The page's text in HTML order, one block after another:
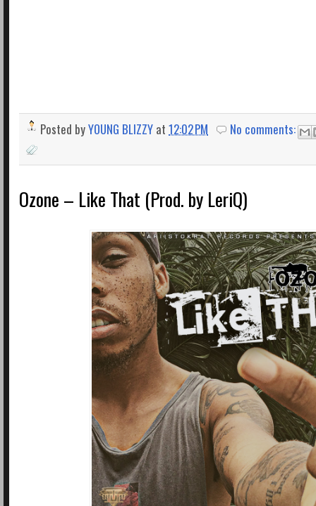
Posted byYOUNG BLIZZY at 12:02 PM No comments:
Ozone – Like That (Prod. by LeriQ)